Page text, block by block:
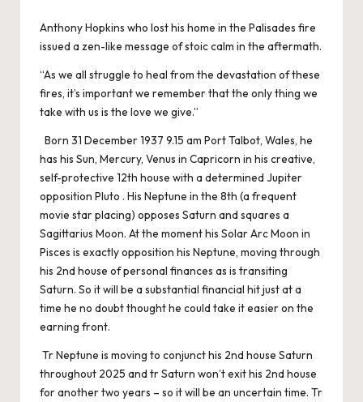
Anthony Hopkins who lost his home in the Palisades fire
issued a zen-like message of stoic calm in the aftermath.
“As we all struggle to heal from the devastation of these
fires, it’s important we remember that the only thing we
take with us is the love we give.”
Born 31 December 1937 9.15 am Port Talbot, Wales, he
has his Sun, Mercury, Venus in Capricorn in his creative,
self-protective 12th house with a determined Jupiter
opposition Pluto . His Neptune in the 8th (a frequent
movie star placing) opposes Saturn and squares a
Sagittarius Moon. At the moment his Solar Arc Moon in
Pisces is exactly opposition his Neptune, moving through
his 2nd house of personal finances as is transiting
Saturn. So it will be a substantial financial hit just at a
time he no doubt thought he could take it easier on the
earning front.
Tr Neptune is moving to conjunct his 2nd house Saturn
throughout 2025 and tr Saturn won’t exit his 2nd house
for another two years – so it will be an uncertain time. Tr